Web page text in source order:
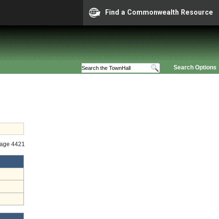
Find a Commonwealth Resource
Search Options
4421